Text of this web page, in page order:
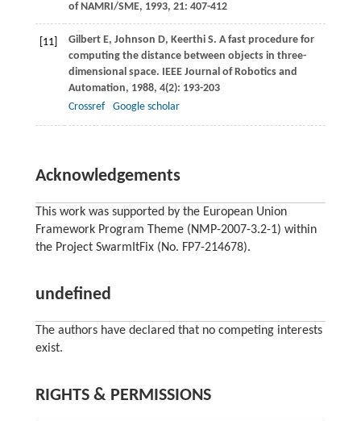
of NAMRI/SME, 1993, 21: 407-412
[11] Gilbert E, Johnson D, Keerthi S. A fast procedure for
computing the distance between objects in three-
dimensional space. IEEE Journal of Robotics and
Automation, 1988, 4(2): 193-203
Crossref
Google scholar
Acknowledgements
This work was supported by the European Union
Framework Program Theme (NMP-2007-3.2-1) within
the Project SwarmItFix (No. FP7-214678).
undefined
The authors have declared that no competing interests
exist.
RIGHTS & PERMISSIONS